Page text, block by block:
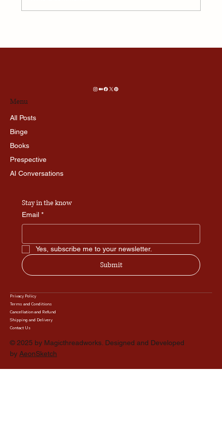
Menu
All Posts
Binge
Books
Prespective
AI Conversations
Stay in the know
Email *
Yes, subscribe me to your newsletter.
Submit
Privacy Policy
Terms and Conditions
Cancellation and Refund
Shipping and Delivery
Contact Us
© 2025 by Magicthreadworks. Designed and Developed
by AeonSketch